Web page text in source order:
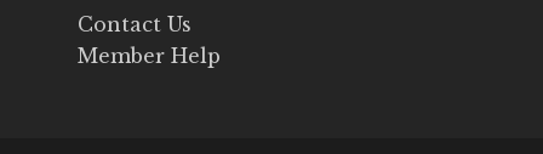
Contact Us
Member Help